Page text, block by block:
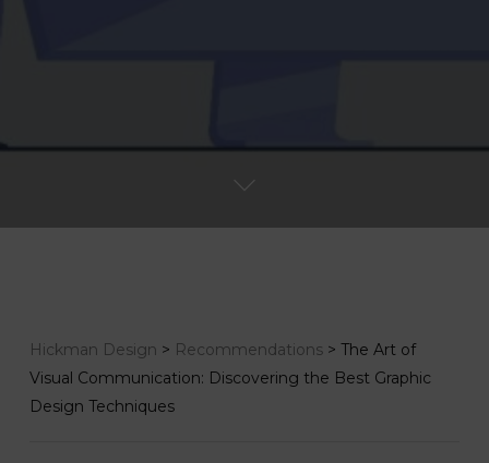
Hickman Design > Recommendations> The Art of
Visual Communication: Discovering the Best Graphic
Design Techniques